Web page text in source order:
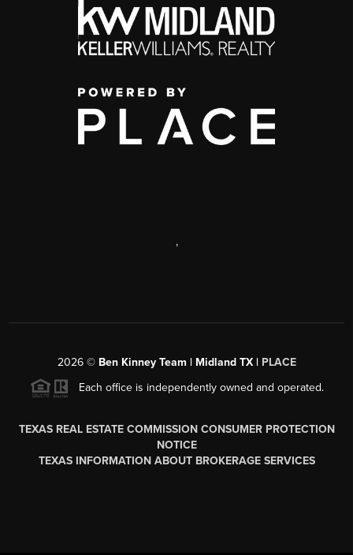
,
2026© Ben Kinney Team | Midland TX | PLACE
Each office is independently owned and operated.
TEXAS REAL ESTATE COMMISSION CONSUMER PROTECTION
NOTICE
TEXAS INFORMATION ABOUT BROKERAGE SERVICES